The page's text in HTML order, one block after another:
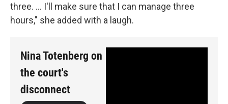
three. ... I'll make sure that I can manage three
hours," she added with a laugh.
Nina Totenberg on
the court's
disconnect